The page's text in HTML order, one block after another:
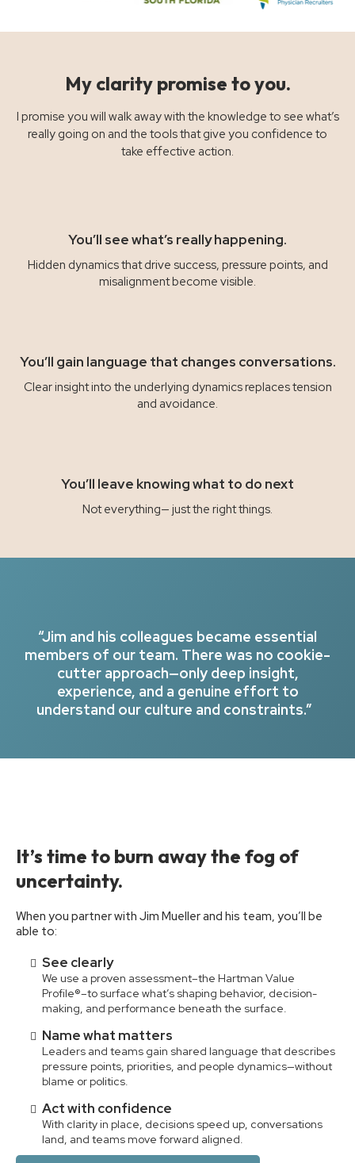
My clarity promise to you.
I promise you will walk away with the knowledge to see what’s
really going on and the tools that give you confidence to
take effective action.
You’ll see what’s really happening.
Hidden dynamics that drive success, pressure points, and
misalignment become visible.
You’ll gain language that changes conversations.
Clear insight into the underlying dynamics replaces tension
and avoidance.
You’ll leave knowing what to do next
Not everything— just the right things.
“Jim and his colleagues became essential
members of our team. There was no cookie-
cutter approach—only deep insight,
experience, and a genuine effort to
understand our culture and constraints.”
It’s time to burn away the fog of
uncertainty.
When you partner with Jim Mueller and his team, you’ll be
able to:
See clearly
We use a proven assessment–the Hartman Value
Profile®–to surface what’s shaping behavior, decision-
making, and performance beneath the surface.
Name what matters
Leaders and teams gain shared language that describes
pressure points, priorities, and people dynamics—without
blame or politics.
Act with confidence
With clarity in place, decisions speed up, conversations
land, and teams move forward aligned.